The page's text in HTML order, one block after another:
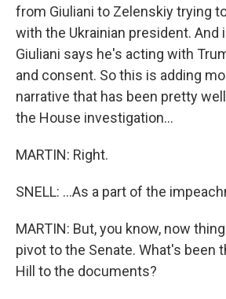
from Giuliani to Zelenskiy trying
with the Ukrainian president. And
Giuliani says he's acting with
and consent. So this is adding
narrative that has been pretty
the House investigation...
MARTIN: Right.
SNELL: ...As a part of the
MARTIN: But, you know, now
pivot to the Senate. What's been
Hill to the documents?